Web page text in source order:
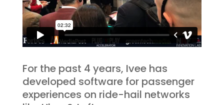
For the past 4 years, Ivee has
developed software for passenger
experiences on ride-hail networks